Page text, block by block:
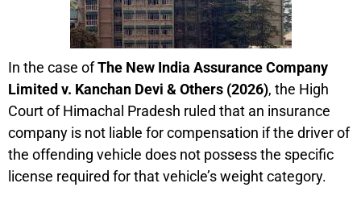
In the case ofThe New India Assurance Company
Limited v. Kanchan Devi & Others (2026), the High
Court of Himachal Pradesh ruled that an insurance
company is not liable for compensation if the driver of
the offending vehicle does not possess the specific
license required for that vehicle’s weight category.